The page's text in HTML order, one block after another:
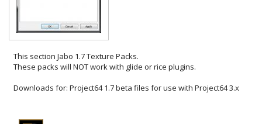
This section Jabo 1.7 Texture Packs.
These packs will NOT work with glide or rice plugins.
Downloads for: Project64 1.7 beta files for use with Project64 3.x